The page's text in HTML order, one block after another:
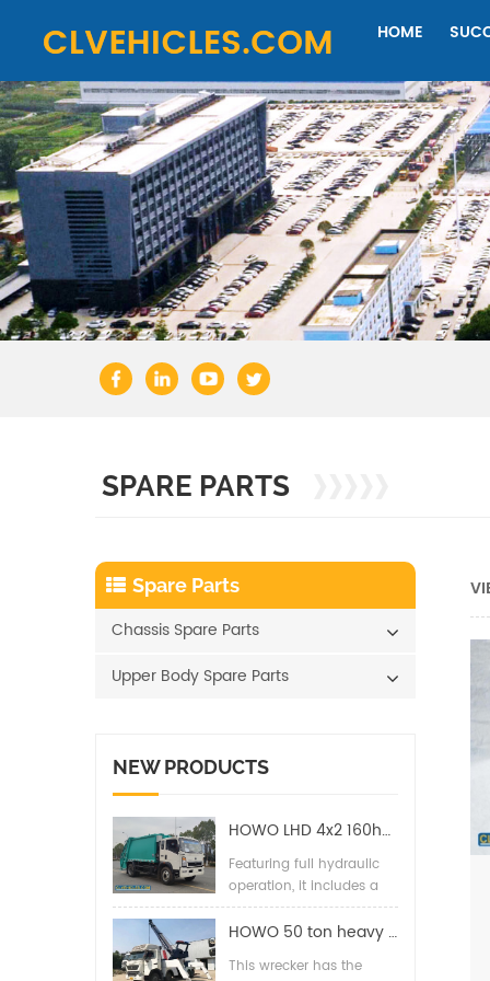
HOME
SPARE PARTS
Spare Parts
Chassis Spare Parts
Upper Body Spare Parts
NEW PRODUCTS
HOWO LHD 4x2 160hp 12CBM Compact Garbage Truck
Featuring full hydraulic
operation, it includes a
back pressure valve,
high-pressure hydraulic
valves, and special
HOWO 50 ton heavy duty wrecker towing truck
This wrecker has the